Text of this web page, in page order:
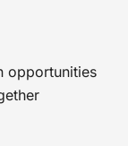
opportunities